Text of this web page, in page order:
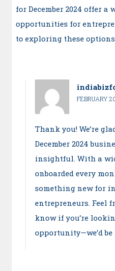
for December 2024 offer a
opportunities for
to exploring these
FEBRUARY
Thank you! We’re
December 2024
insightful. With a
onboarded every
something new for
entrepreneurs. Feel
know if you’re
opportunity—we’d